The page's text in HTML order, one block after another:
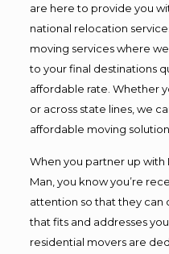
are here to provide you
national relocation
moving services where
to your final destinations
affordable rate. Whether
or across state lines, we
affordable moving solution.
When you partner up with
Man, you know you’re
attention so that they can
that fits and addresses
residential movers are